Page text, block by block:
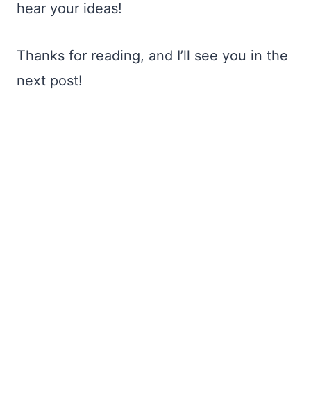
hear your ideas!
Thanks for reading, and I’ll see you in the
next post!